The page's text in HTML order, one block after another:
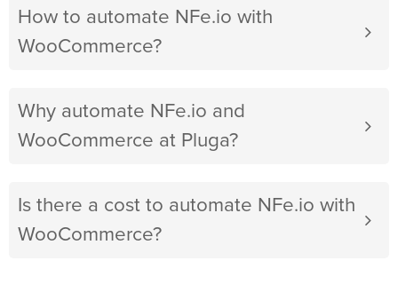
How to automate NFe.io with
WooCommerce?
Why automate NFe.io and
WooCommerce at Pluga?
Is there a cost to automate NFe.io with
WooCommerce?